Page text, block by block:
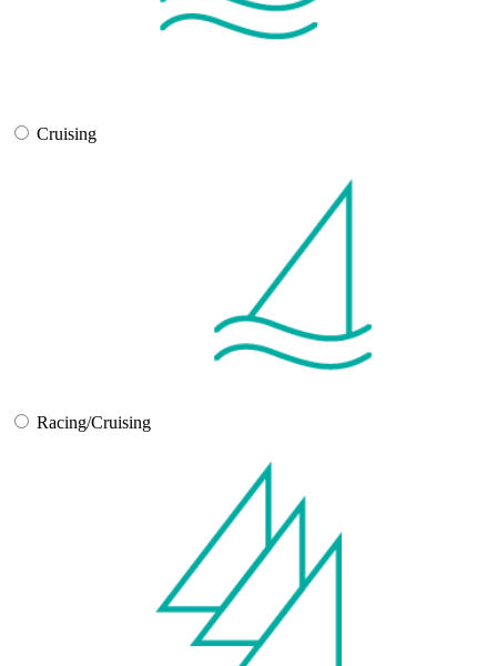
Cruising
Racing/Cruising